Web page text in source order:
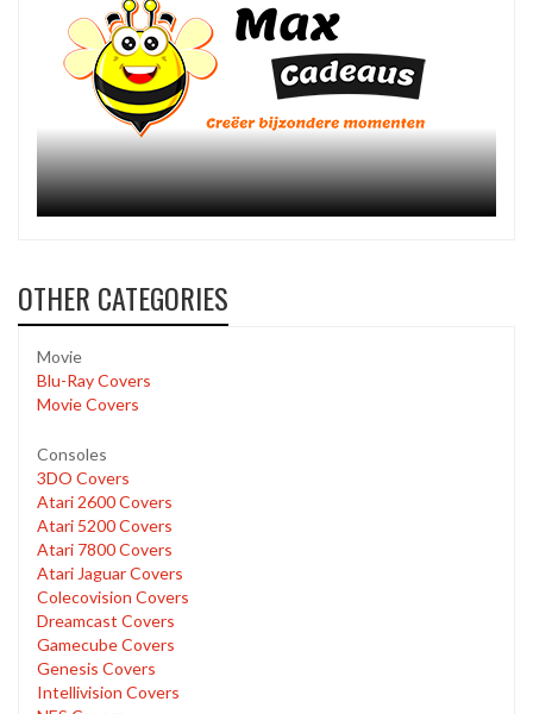
OTHER CATEGORIES
Movie
Blu-Ray Covers
Movie Covers
Consoles
3DO Covers
Atari 2600 Covers
Atari 5200 Covers
Atari 7800 Covers
Atari Jaguar Covers
Colecovision Covers
Dreamcast Covers
Gamecube Covers
Genesis Covers
Intellivision Covers